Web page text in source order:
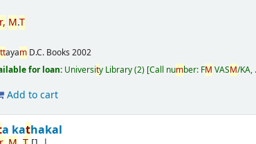
, M.T
ttayam D.C. Books 2002
for loan: University Library(2) Call number: FM VASM/KA,
Add to cart
a kathakal